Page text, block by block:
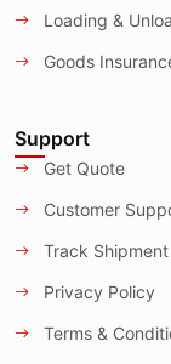
Loading &
Goods
Support
Get Quote
Customer
Track Shipment
Privacy Policy
Terms &